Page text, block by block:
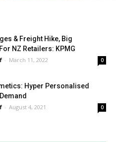
& Freight Hike, Big
NZ Retailers: KPMG
- March 11, 2022 0
Hyper Personalised
- August 4, 2021 0